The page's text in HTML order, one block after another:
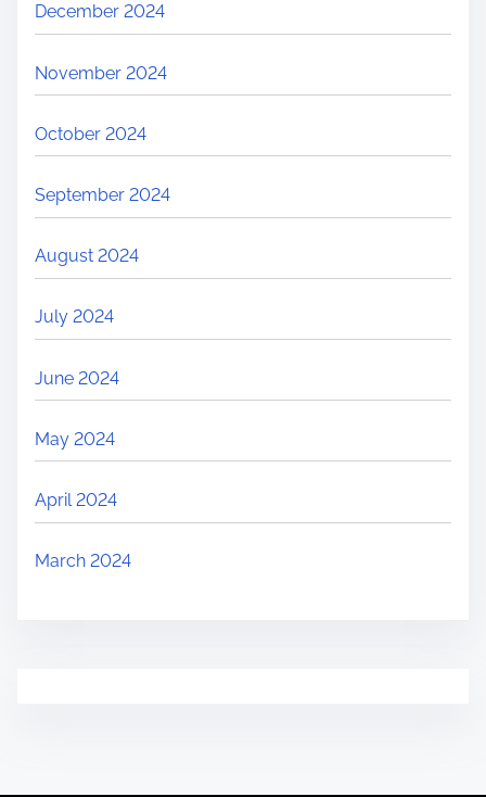
December 2024
November 2024
October 2024
September 2024
August 2024
July 2024
June 2024
May 2024
April 2024
March 2024